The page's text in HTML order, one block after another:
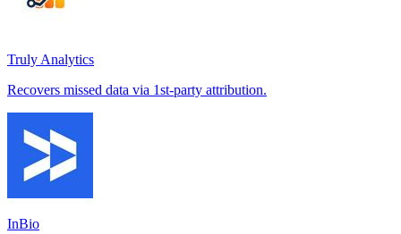
Truly Analytics
Recovers missed data via 1st-party attribution.
InBio